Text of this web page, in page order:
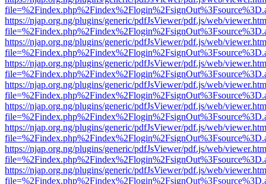
https://njap.org.ng/plugins/generic/pdfJsViewer/pdf.js/web/
https://njap.org.ng/plugins/generic/pdfJsViewer/pdf.js/web/
https://njap.org.ng/plugins/generic/pdfJsViewer/pdf.js/web/
https://njap.org.ng/plugins/generic/pdfJsViewer/pdf.js/web/
https://njap.org.ng/plugins/generic/pdfJsViewer/pdf.js/web/
https://njap.org.ng/plugins/generic/pdfJsViewer/pdf.js/web/
https://njap.org.ng/plugins/generic/pdfJsViewer/pdf.js/web/
https://njap.org.ng/plugins/generic/pdfJsViewer/pdf.js/web/